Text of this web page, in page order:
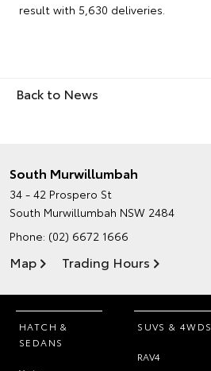
result with 5,630 deliveries.
Back to News
South Murwillumbah
34 - 42 Prospero St
South Murwillumbah NSW 2484
Phone: (02) 6672 1666
Map Trading Hours
HATCH &
SEDANS
SUVS & 4WDS
RAV4